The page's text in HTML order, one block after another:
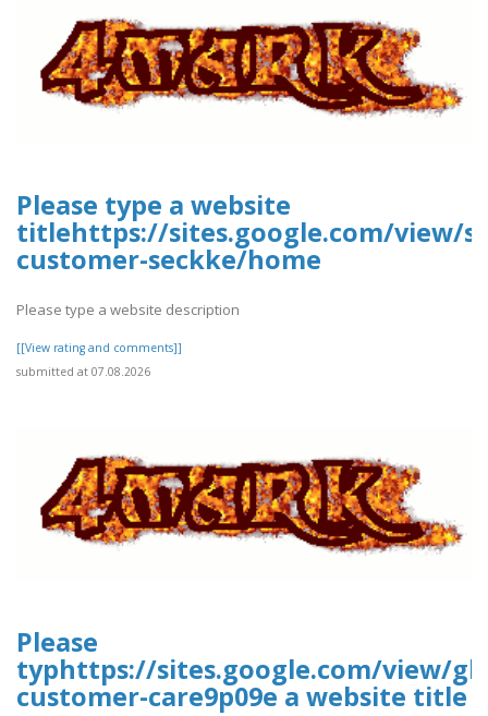
Please type a website
titlehttps://sites.google.com/view/
customer-seckke/home
Please type a website description
[[View rating and comments]]
submitted at 07.08.2026
Please
typhttps://sites.google.com/view/
customer-care9p09e a website title